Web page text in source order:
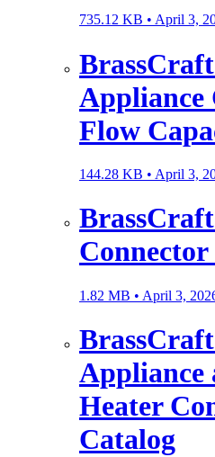
735.12 KB • April 3,
Appliance
Flow
144.28 KB • April 3,
Connector
1.82 MB • April 3,
Appliance
Heater
Catalog